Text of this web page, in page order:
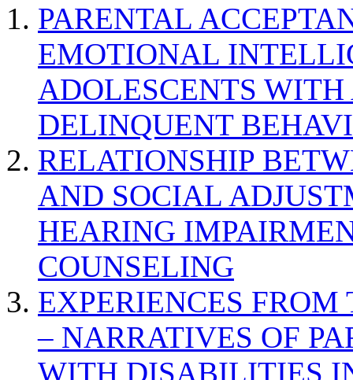
PARENTAL
EMOTIONAL
ADOLESCENTS
DELINQUENT
RELATIONSHIP
AND SOCIAL
HEARING
COUNSELING
EXPERIENCES
– NARRATIVES OF
WITH DISABILITIES